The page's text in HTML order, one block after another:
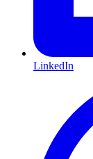
LinkedIn